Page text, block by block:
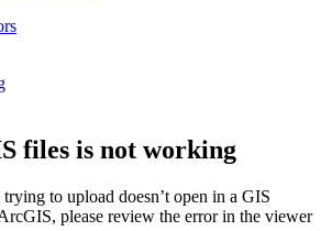
files is not working
trying to upload doesn’t open in a GIS
, please review the error in the viewer